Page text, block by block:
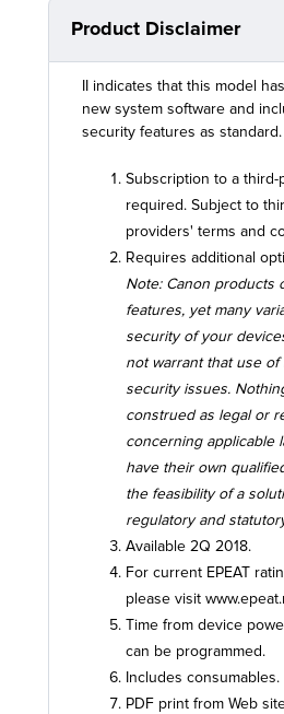
Product Disclaimer
II indicates that this model
new system software and
security features as standard.
Subscription to a
required. Subject to
providers' terms and
Requires additional
Note: Canon products
features, yet many
security of your
not warrant that use
security issues.
construed as legal or
concerning applicable
have their own
the feasibility of a
regulatory and
Available 2Q 2018.
For current EPEAT
please visit
Time from device
can be programmed.
Includes consumables.
PDF print from Web